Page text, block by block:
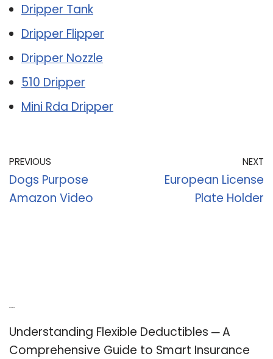
Dripper Tank
Dripper Flipper
Dripper Nozzle
510 Dripper
Mini Rda Dripper
PREVIOUS
Dogs Purpose
Amazon Video
NEXT
European License
Plate Holder
Understanding Flexible Deductibles ─ A
Comprehensive Guide to Smart Insurance